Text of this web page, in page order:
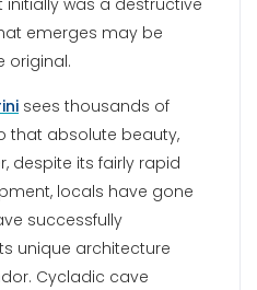
was a destructive
emerges may be
original.
sees thousands of
that absolute beauty,
despite its fairly rapid
locals have gone
successfully
unique architecture
Cycladic cave